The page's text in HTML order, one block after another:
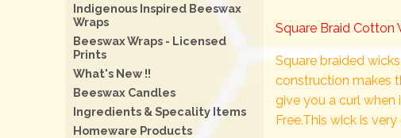
Indigenous Inspired Beeswax
Wraps
Beeswax Wraps - Licensed
Prints
What's New !!
Beeswax Candles
Ingredients & Specality Items
Homeware Products
Square Braid Cotton
Square braided
construction makes
give you a curl when
Free.This wick is